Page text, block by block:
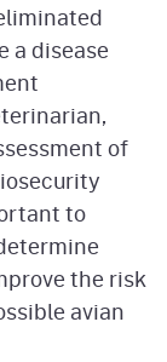
a disease
of
to
the risk
avian